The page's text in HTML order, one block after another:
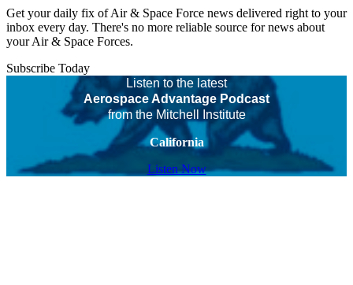
Get your daily fix of Air & Space Force news delivered right to your
inbox every day. There's no more reliable source for news about
your Air & Space Forces.
Subscribe Today
Listen to the latest
Aerospace Advantage Podcast
from the Mitchell Institute
California
Listen Now